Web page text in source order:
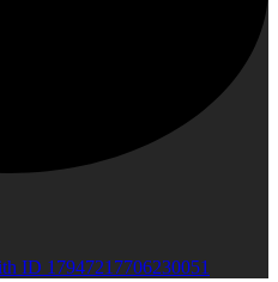
ID 17947217706230051